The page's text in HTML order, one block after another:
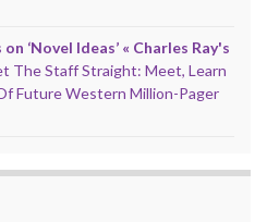
‘Novel Ideas’ « Charles Ray's
The Staff Straight: Meet, Learn
Future Western Million-Pager